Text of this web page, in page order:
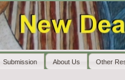
Submission About Us Other